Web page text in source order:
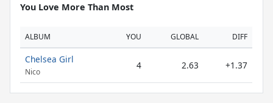
You Love More Than Most
ALBUM YOU GLOBAL DIFF
Chelsea Girl
Nico
4 2.63 +1.37